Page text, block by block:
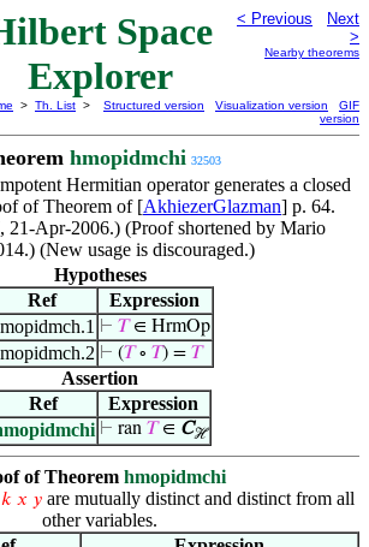
Space
Explorer
< Previous
Next
>
Nearby theorems
> Th. List >
Structured version Visualization version
GIF
version
hmopidmchi 32503
Hermitian operator generates a closed
of Theorem of [AkhiezerGlazman] p. 64.
21-Apr-2006.) (Proof shortened by Mario
(New usage is discouraged.)
Hypotheses
Ref
Expression
⊢ 𝑇∈ HrmOp
⊢ (𝑇∘ 𝑇) = 𝑇
Assertion
Ref
Expression
⊢ ran 𝑇∈ Cℋ
of Theorem hmopidmchi
𝑘 𝑥 𝑦are mutually distinct and distinct from all
other variables.